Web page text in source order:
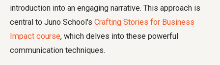
introduction into an engaging narrative. This approach is
central to Juno School's Crafting Stories for Business
Impact course, which delves into these powerful
communication techniques.